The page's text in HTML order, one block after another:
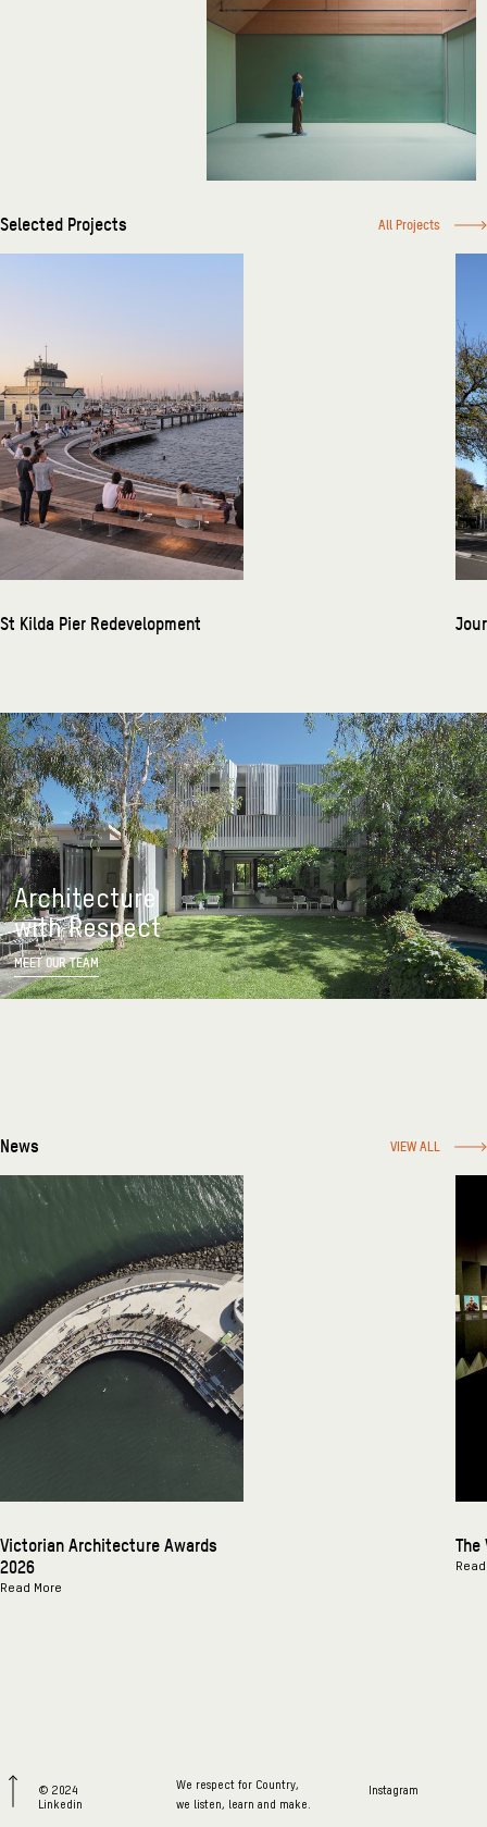
Selected Projects All Projects
St Kilda Pier Redevelopment
Architecture
with Respect
MEET OUR TEAM
News VIEW ALL
Victorian Architecture Awards
2026
Read More
The
© 2024
Linkedin
Instagram
We respect for Country,
we listen, learn and make.